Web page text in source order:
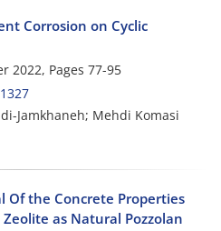
Corrosion on Cyclic
2022, Pages 77-95
Jamkhaneh; Mehdi Komasi
Of the Concrete Properties
as Natural Pozzolan